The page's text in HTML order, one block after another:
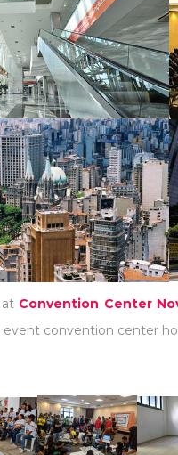
Convention Center
event convention center